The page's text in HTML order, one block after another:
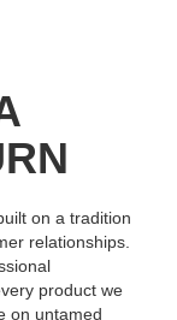
on a tradition
relationships.
product we
on untamed